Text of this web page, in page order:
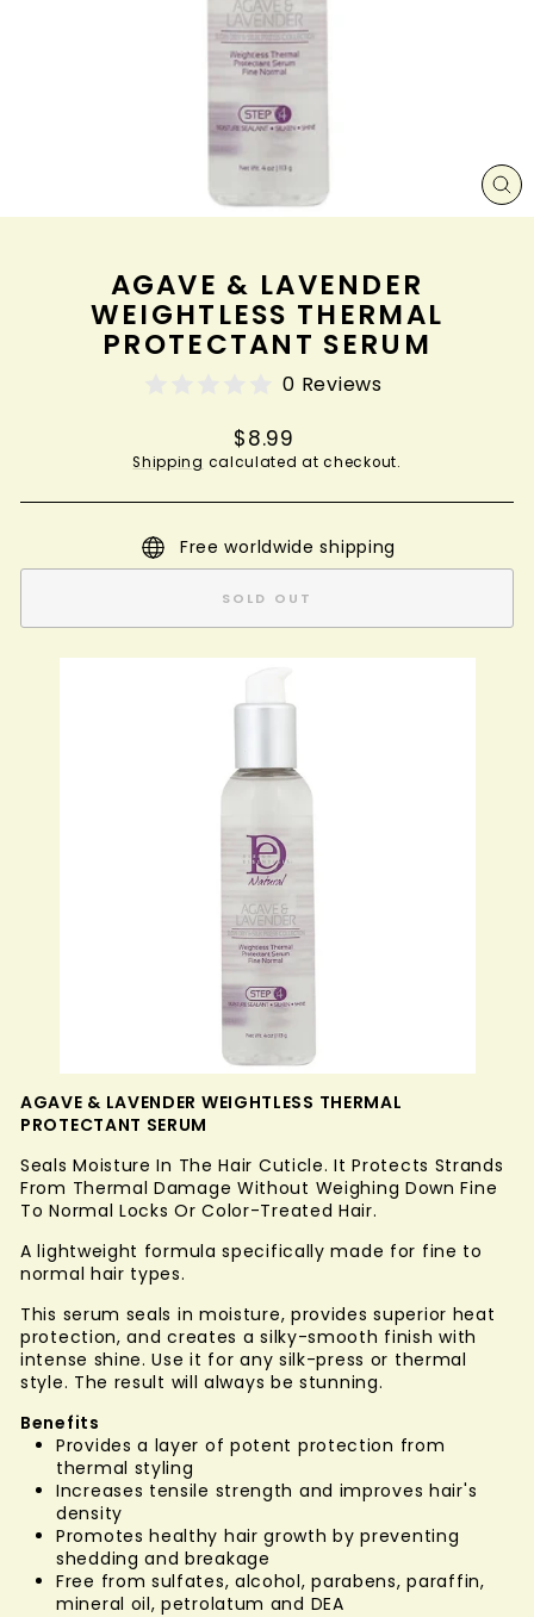
AGAVE & LAVENDER
WEIGHTLESS THERMAL
PROTECTANT SERUM
0 Reviews
Regular
price
$8.99
Shipping calculated at checkout.
Free worldwide shipping
SOLD OUT
AGAVE & LAVENDER WEIGHTLESS THERMAL
PROTECTANT SERUM
Seals Moisture In The Hair Cuticle. It Protects Strands
From Thermal Damage Without Weighing Down Fine
To Normal Locks Or Color-Treated Hair.
A lightweight formula specifically made for fine to
normal hair types.
This serum seals in moisture, provides superior heat
protection, and creates a silky-smooth finish with
intense shine. Use it for any silk-press or thermal
style. The result will always be stunning.
Benefits
Provides a layer of potent protection from
thermal styling
Increases tensile strength and improves hair's
density
Promotes healthy hair growth by preventing
shedding and breakage
Free from sulfates, alcohol, parabens, paraffin,
mineral oil, petrolatum and DEA